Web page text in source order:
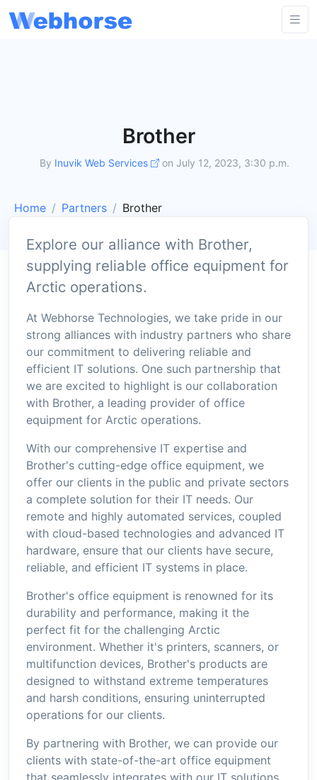
Brother
By Inuvik Web Services on July 12, 2023, 3:30 p.m.
Home Partners Brother
Explore our alliance with Brother,
supplying reliable office equipment for
Arctic operations.
At Webhorse Technologies, we take pride in our
strong alliances with industry partners who share
our commitment to delivering reliable and
efficient IT solutions. One such partnership that
we are excited to highlight is our collaboration
with Brother, a leading provider of office
equipment for Arctic operations.
With our comprehensive IT expertise and
Brother's cutting-edge office equipment, we
offer our clients in the public and private sectors
a complete solution for their IT needs. Our
remote and highly automated services, coupled
with cloud-based technologies and advanced IT
hardware, ensure that our clients have secure,
reliable, and efficient IT systems in place.
Brother's office equipment is renowned for its
durability and performance, making it the
perfect fit for the challenging Arctic
environment. Whether it's printers, scanners, or
multifunction devices, Brother's products are
designed to withstand extreme temperatures
and harsh conditions, ensuring uninterrupted
operations for our clients.
By partnering with Brother, we can provide our
clients with state-of-the-art office equipment
that seamlessly integrates with our IT solutions.